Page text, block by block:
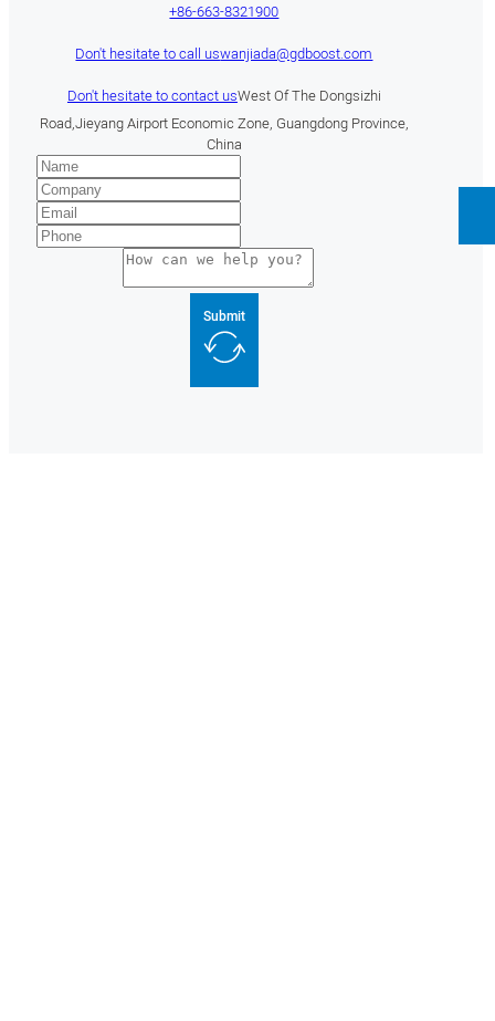
+86-663-8321900
Don't hesitate to call uswanjiada@gdboost.com
Don't hesitate to contact usWest Of The Dongsizhi
Road,Jieyang Airport Economic Zone, Guangdong Province,
China
Submit